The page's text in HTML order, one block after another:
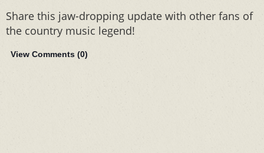
Share this jaw-dropping update with other fans of
the country music legend!
View Comments (0)